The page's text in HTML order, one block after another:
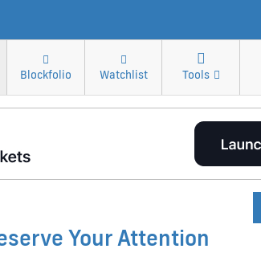
Blockfolio Watchlist Tools
Your Attention